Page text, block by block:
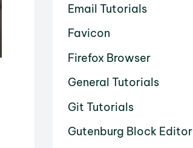
Email Tutorials
Favicon
Firefox Browser
General Tutorials
Git Tutorials
Gutenburg Block Editor